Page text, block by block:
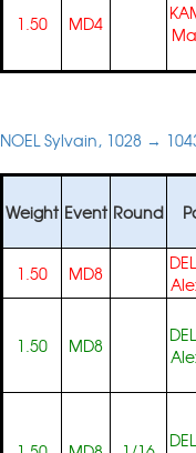
1.50 MD4
NOEL Sylvain, 1028 →
Weight Event Round
1.50 MD8
1.50 MD8